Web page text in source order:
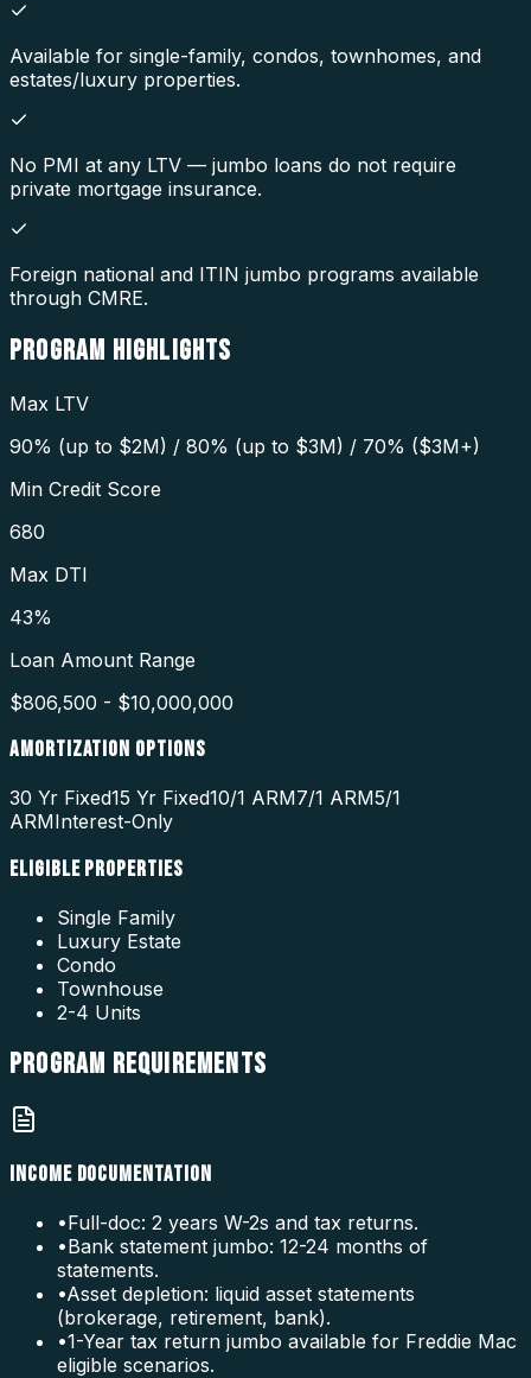
Available for single-family, condos, townhomes, and
estates/luxury properties.
No PMI at any LTV — jumbo loans do not require
private mortgage insurance.
Foreign national and ITIN jumbo programs available
through CMRE.
PROGRAM HIGHLIGHTS
Max LTV
90% (up to $2M) / 80% (up to $3M) / 70% ($3M+)
Min Credit Score
680
Max DTI
43%
Loan Amount Range
$806,500 - $10,000,000
AMORTIZATION OPTIONS
30 Yr Fixed15 Yr Fixed10/1 ARM7/1 ARM5/1
ARMInterest-Only
ELIGIBLE PROPERTIES
Single Family
Luxury Estate
Condo
Townhouse
2-4 Units
PROGRAM REQUIREMENTS
INCOME DOCUMENTATION
•Full-doc: 2 years W-2s and tax returns.
•Bank statement jumbo: 12-24 months of
statements.
•Asset depletion: liquid asset statements
(brokerage, retirement, bank).
•1-Year tax return jumbo available for Freddie Mac
eligible scenarios.